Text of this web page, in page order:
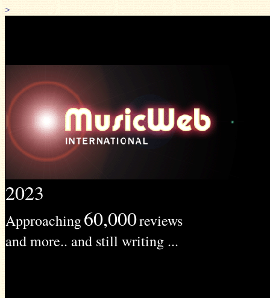
>
2023
Approaching60,000reviews
and more.. and still writing ...